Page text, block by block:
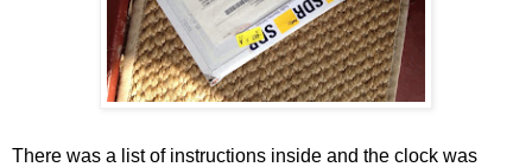
There was a list of instructions inside and the clock was